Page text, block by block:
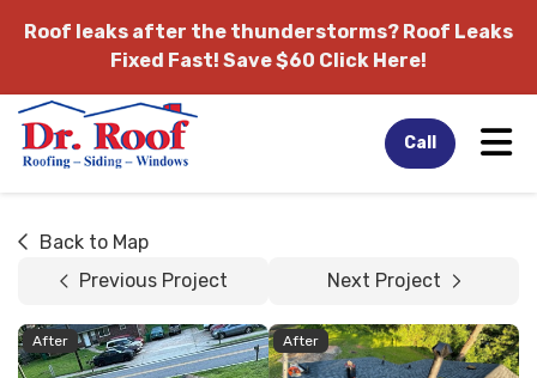
Roof leaks after the thunderstorms? Roof Leaks
Fixed Fast! Save $60 Click Here!
Call
Back to Map
Previous Project
Next Project
After After